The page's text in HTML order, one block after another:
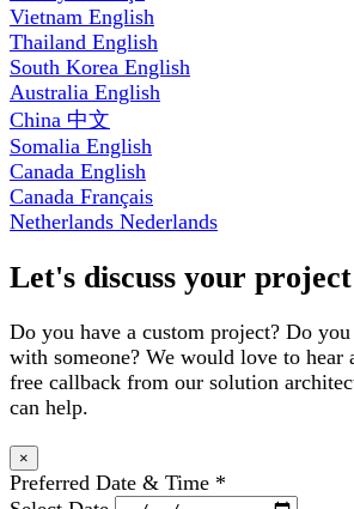
Vietnam English
Thailand English
South Korea English
Australia English
China 中文
Somalia English
Canada English
Canada Français
Netherlands Nederlands
Let's discuss your project
Do you have a custom project? Do
with someone? We would love to hear
free callback from our solution
can help.
×
Preferred Date & Time *